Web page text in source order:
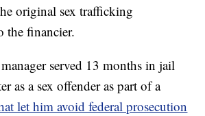
original sex trafficking
the financier.
served 13 months in jail
as a sex offender as part of a
let him avoid federal prosecution